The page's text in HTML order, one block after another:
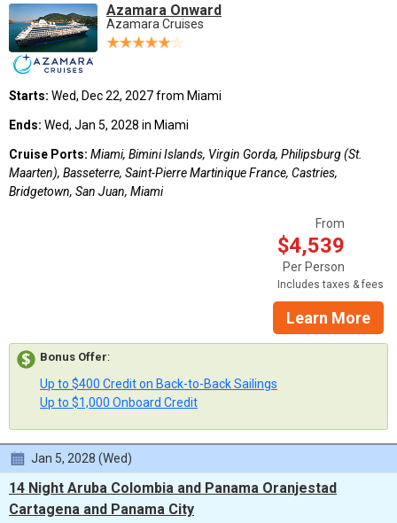
Azamara Onward
Azamara Cruises
Starts: Wed, Dec 22, 2027 from Miami
Ends: Wed, Jan 5, 2028 in Miami
Cruise Ports: Miami, Bimini Islands, Virgin Gorda, Philipsburg (St.
Maarten), Basseterre, Saint-Pierre Martinique France, Castries,
Bridgetown, San Juan, Miami
From
$4,539
Per Person
Includes taxes & fees
Learn More
Bonus Offer:
Up to $400 Credit on Back-to-Back Sailings
Up to $1,000 Onboard Credit
Jan 5, 2028 (Wed)
14 Night Aruba Colombia and Panama Oranjestad
Cartagena and Panama City